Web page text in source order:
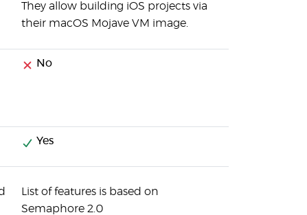
They allow building iOS projects via
their macOS Mojave VM image.
No
Yes
List of features is based on
Semaphore 2.0